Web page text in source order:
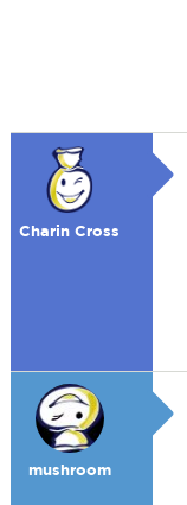
Charin Cross
mushroom